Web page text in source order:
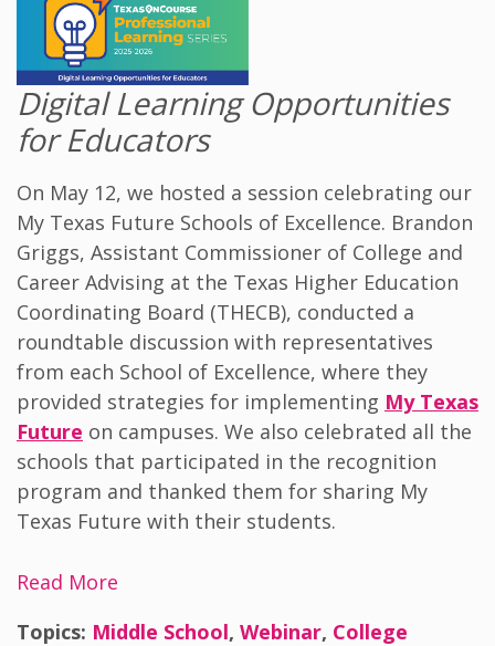
Digital Learning Opportunities
for Educators
On May 12, we hosted a session celebrating our
My Texas Future Schools of Excellence. Brandon
Griggs, Assistant Commissioner of College and
Career Advising at the Texas Higher Education
Coordinating Board (THECB), conducted a
roundtable discussion with representatives
from each School of Excellence, where they
provided strategies for implementing My Texas
Future on campuses. We also celebrated all the
schools that participated in the recognition
program and thanked them for sharing My
Texas Future with their students.
Read More
Topics: Middle School, Webinar, College